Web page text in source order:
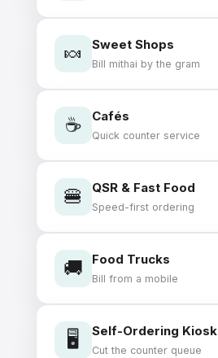
🍬 Sweet Shops
Bill mithai by the gram
☕ Cafés
Quick counter service
🍔 QSR & Fast Food
Speed-first ordering
🚚 Food Trucks
Bill from a mobile
🖥️ Self-Ordering Kiosk
Cut the counter queue